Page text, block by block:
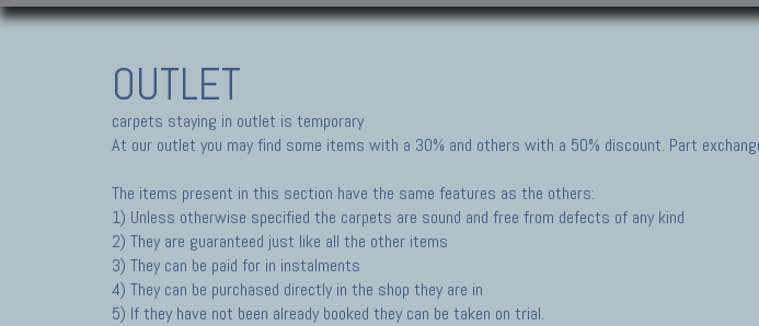
OUTLET
carpets staying in outlet is temporary
At our outlet you may find some items with a 30% and others with a 50% discount. Part
The items present in this section have the same features as the others:
1) Unless otherwise specified the carpets are sound and free from defects of any kind
2) They are guaranteed just like all the other items
3) They can be paid for in instalments
4) They can be purchased directly in the shop they are in
5) If they have not been already booked they can be taken on trial.